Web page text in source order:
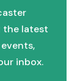
the latest
inbox.